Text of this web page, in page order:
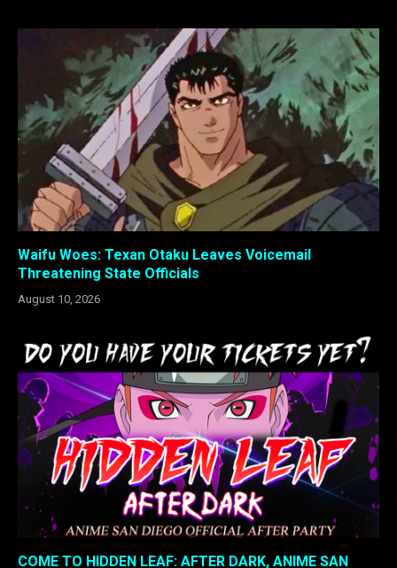
Waifu Woes: Texan Otaku Leaves Voicemail
Threatening State Officials
August 10, 2026
COME TO HIDDEN LEAF: AFTER DARK, ANIME SAN